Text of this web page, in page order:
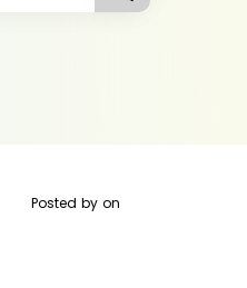
Posted by on